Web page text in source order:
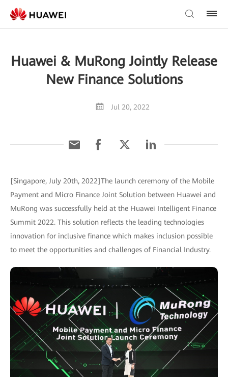
Huawei & MuRong Jointly Release
New Finance Solutions
Jul 20, 2022
[Singapore, July 20th, 2022]The launch ceremony of the Mobile
Payment and Micro Finance Joint Solution between Huawei and
MuRong was successfully held at the Huawei Intelligent Finance
Summit 2022. This solution reflects the leading technologies
innovation for inclusive finance which makes inclusion possible
to meet the opportunities and challenges of Financial Industry.